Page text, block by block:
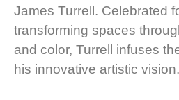
James Turrell. Celebrated
transforming spaces
and color, Turrell infuses
his innovative artistic vision.